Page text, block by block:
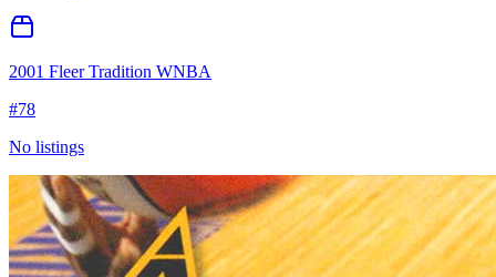
2001 Fleer Tradition WNBA
#78
No listings